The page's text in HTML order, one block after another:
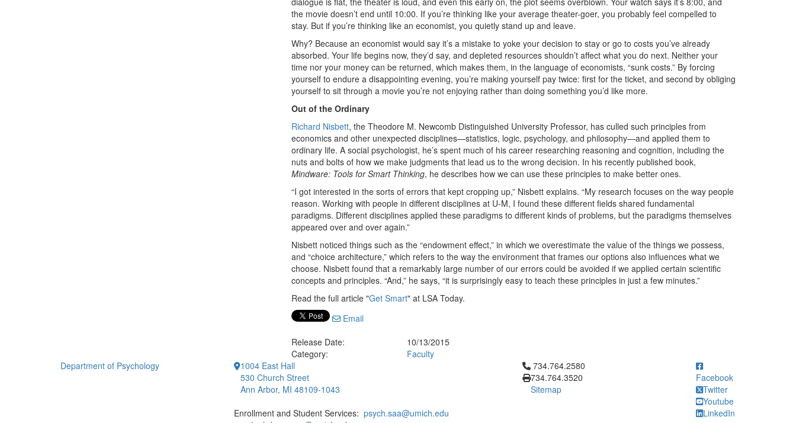
the movie doesn’t end until 10:00. If you’re thinking like your average theater-goer, you probably feel compelled to
stay. But if you’re thinking like an economist, you quietly stand up and leave.
Why? Because an economist would say it’s a mistake to yoke your decision to stay or go to costs you’ve already
absorbed. Your life begins now, they’d say, and depleted resources shouldn’t affect what you do next. Neither your
time nor your money can be returned, which makes them, in the language of economists, “sunk costs.” By forcing
yourself to endure a disappointing evening, you’re making yourself pay twice: first for the ticket, and second by obliging
yourself to sit through a movie you’re not enjoying rather than doing something you’d like more.
Out of the Ordinary
Richard Nisbett, the Theodore M. Newcomb Distinguished University Professor, has culled such principles from
economics and other unexpected disciplines—statistics, logic, psychology, and philosophy—and applied them to
ordinary life. A social psychologist, he’s spent much of his career researching reasoning and cognition, including the
nuts and bolts of how we make judgments that lead us to the wrong decision. In his recently published book,
Mindware: Tools for Smart Thinking, he describes how we can use these principles to make better ones.
“I got interested in the sorts of errors that kept cropping up,” Nisbett explains. “My research focuses on the way people
reason. Working with people in different disciplines at U-M, I found these different fields shared fundamental
paradigms. Different disciplines applied these paradigms to different kinds of problems, but the paradigms themselves
appeared over and over again.”
Nisbett noticed things such as the “endowment effect,” in which we overestimate the value of the things we possess,
and “choice architecture,” which refers to the way the environment that frames our options also influences what we
choose. Nisbett found that a remarkably large number of our errors could be avoided if we applied certain scientific
concepts and principles. “And,” he says, “it is surprisingly easy to teach these principles in just a few minutes.”
Read the full article "Get Smart" at LSA Today.
Email
Release Date:
10/13/2015
Category:
Faculty
Department of Psychology
1004 East Hall
530 Church Street
Ann Arbor, MI 48109-1043
Enrollment and Student Services: psych.saa@umich.edu
Click to call 734.764.2580
734.764.2580
734.764.3520
Sitemap
Facebook
Twitter
Youtube
LinkedIn